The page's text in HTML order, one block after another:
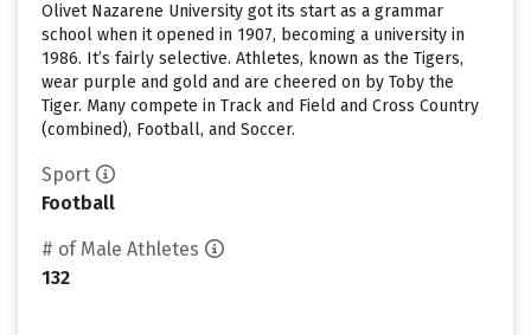
Olivet Nazarene University got its start as a grammar
school when it opened in 1907, becoming a university in
1986. It’s fairly selective. Athletes, known as the Tigers,
wear purple and gold and are cheered on by Toby the
Tiger. Many compete in Track and Field and Cross Country
(combined), Football, and Soccer.
Sport
Football
# of Male Athletes
132